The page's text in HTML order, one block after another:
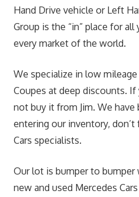
Hand Drive vehicle or Left
Group is the “in” place for
every market of the world.
We specialize in low
Coupes at deep discounts.
not buy it from Jim. We
entering our inventory,
Cars specialists.
Our lot is bumper to
new and used Mercedes